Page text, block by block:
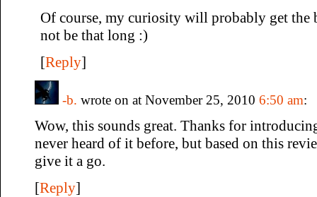
Of course, my curiosity will probably get the
not be that long :)
[Reply]
-b. wrote on at November 25, 2010 6:50 am:
Wow, this sounds great. Thanks for
never heard of it before, but based on this
give it a go.
[Reply]